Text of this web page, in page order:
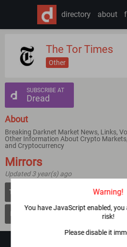
Warning!
You have JavaScript enabled,
risk!
Please disable it
directory about
The Tor Times
Other
SUBSCRIBE AT
Dread
About
Breaking Darknet Market News, Links,
Other Information About Crypto
and Cryptocurrency
Mirrors
Updated 3 year(s) ago